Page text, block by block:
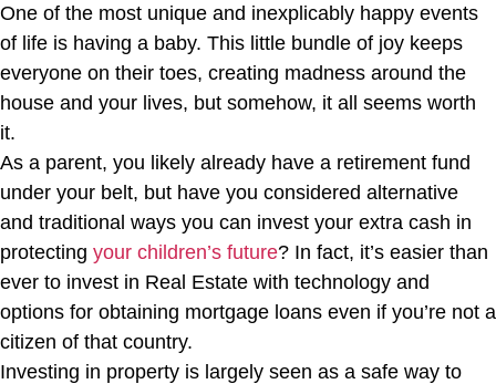
One of the most unique and inexplicably happy events
of life is having a baby. This little bundle of joy keeps
everyone on their toes, creating madness around the
house and your lives, but somehow, it all seems worth
it.
As a parent, you likely already have a retirement fund
under your belt, but have you considered alternative
and traditional ways you can invest your extra cash in
protecting your children’s future? In fact, it’s easier than
ever to invest in Real Estate with technology and
options for obtaining mortgage loans even if you’re not a
citizen of that country.
Investing in property is largely seen as a safe way to